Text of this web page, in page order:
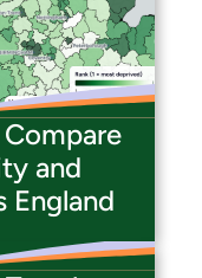
and
England